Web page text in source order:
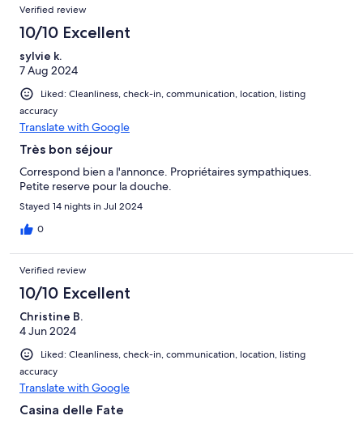
séjour soit le plus agréable possible. Leur bienveillance et leur
disponibilité ont largement contribué à rendre notre séjour
encore plus mémorable. Nous recommandons ce lieu sans
hésitation pour quiconque cherche à se ressourcer dans un
cadre enchanteur en Toscane. Merci à Gianna et Mauro ainsi
qu’à Mirko ami de Gianna et Mauro !
Verified review
10/10 Excellent
sylvie k.
7 Aug 2024
Liked: Cleanliness, check-in, communication, location, listing
accuracy
Translate with Google
Très bon séjour
Correspond bien a l'annonce. Propriétaires sympathiques.
Petite reserve pour la douche.
Stayed 14 nights in Jul 2024
0
Verified review
10/10 Excellent
Christine B.
4 Jun 2024
Liked: Cleanliness, check-in, communication, location, listing
accuracy
Translate with Google
Casina delle Fate